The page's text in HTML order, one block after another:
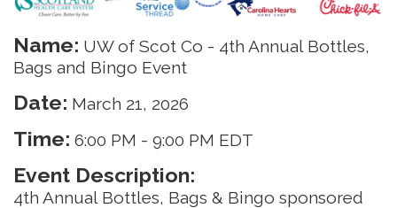
Name: UW of Scot Co - 4th Annual Bottles,
Bags and Bingo Event
Date: March 21, 2026
Time: 6:00 PM - 9:00 PM EDT
Event Description:
4th Annual Bottles, Bags & Bingo sponsored